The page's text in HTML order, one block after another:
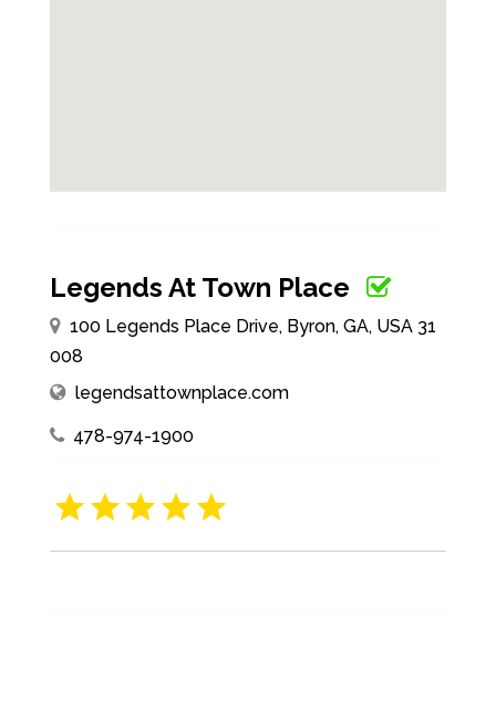
Legends At Town Place
100 Legends Place Drive, Byron, GA, USA 31
008
legendsattownplace.com
478-974-1900